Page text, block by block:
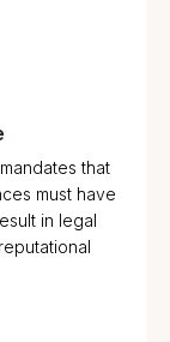
that
must have
in legal